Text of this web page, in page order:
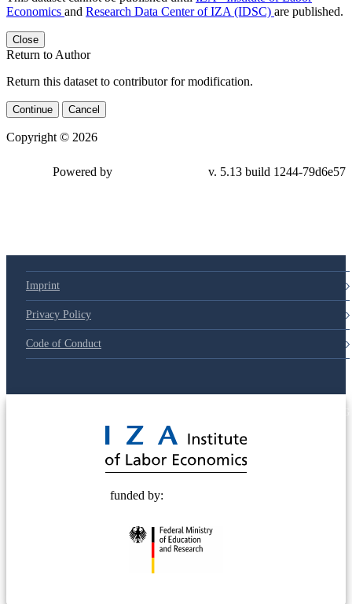
Economics and Research Data Center of IZA (IDSC) are published.
Close
Return to Author
Return this dataset to contributor for modification.
Continue Cancel
Copyright © 2026
Powered by v. 5.13 build 1244-79d6e57
Imprint
Privacy Policy
Code of Conduct
funded by: